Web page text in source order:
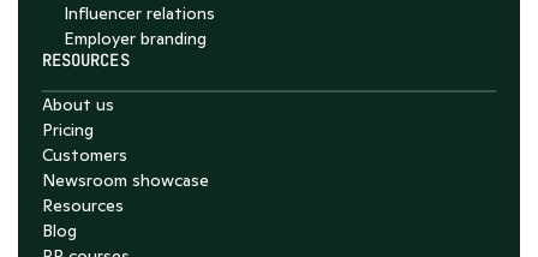
Influencer relations
Employer branding
RESOURCES
About us
Pricing
Customers
Newsroom showcase
Resources
Blog